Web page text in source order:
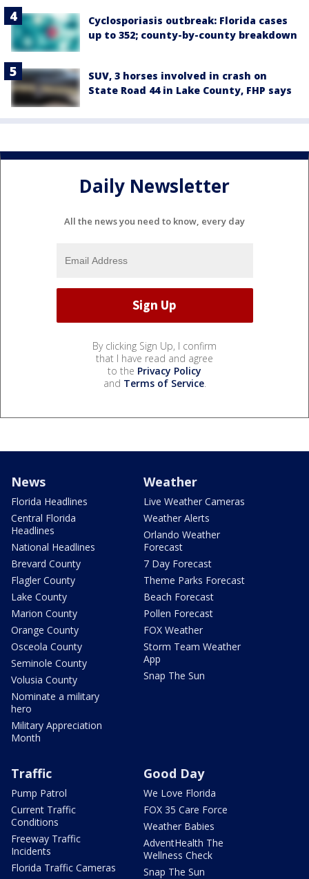
Cyclosporiasis outbreak: Florida cases
up to 352; county-by-county breakdown
SUV, 3 horses involved in crash on
State Road 44 in Lake County, FHP says
Daily Newsletter
All the news you need to know, every day
By clicking Sign Up, I confirm
that I have read and agree
to the Privacy Policy
and Terms of Service.
News
Florida Headlines
Central Florida
Headlines
National Headlines
Brevard County
Flagler County
Lake County
Marion County
Orange County
Osceola County
Seminole County
Volusia County
Nominate a military
hero
Military Appreciation
Month
Weather
Live Weather Cameras
Weather Alerts
Orlando Weather
Forecast
7 Day Forecast
Theme Parks Forecast
Beach Forecast
Pollen Forecast
FOX Weather
Storm Team Weather
App
Snap The Sun
Traffic
Pump Patrol
Current Traffic
Conditions
Freeway Traffic
Incidents
Florida Traffic Cameras
Good Day
We Love Florida
FOX 35 Care Force
Weather Babies
AdventHealth The
Wellness Check
Snap The Sun